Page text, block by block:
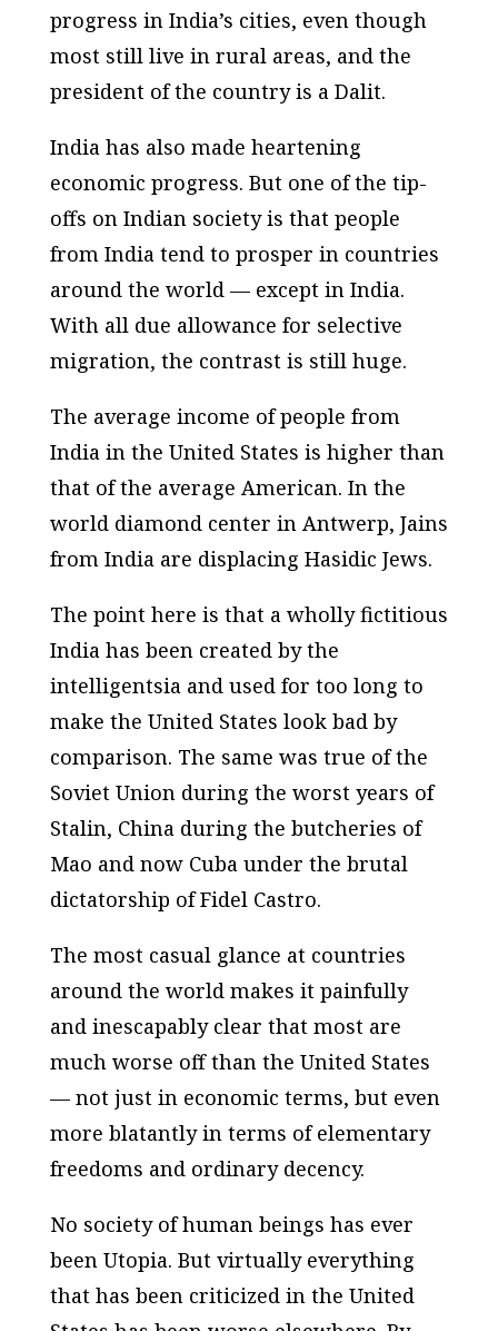
progress in India’s cities, even though
most still live in rural areas, and the
president of the country is a Dalit.
India has also made heartening
economic progress. But one of the tip-
offs on Indian society is that people
from India tend to prosper in countries
around the world — except in India.
With all due allowance for selective
migration, the contrast is still huge.
The average income of people from
India in the United States is higher than
that of the average American. In the
world diamond center in Antwerp, Jains
from India are displacing Hasidic Jews.
The point here is that a wholly fictitious
India has been created by the
intelligentsia and used for too long to
make the United States look bad by
comparison. The same was true of the
Soviet Union during the worst years of
Stalin, China during the butcheries of
Mao and now Cuba under the brutal
dictatorship of Fidel Castro.
The most casual glance at countries
around the world makes it painfully
and inescapably clear that most are
much worse off than the United States
— not just in economic terms, but even
more blatantly in terms of elementary
freedoms and ordinary decency.
No society of human beings has ever
been Utopia. But virtually everything
that has been criticized in the United